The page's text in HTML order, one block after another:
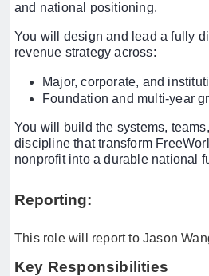
and national positioning.
You will design and lead a fully
revenue strategy across:
Major, corporate, and
Foundation and multi-year
You will build the systems,
discipline that transform
nonprofit into a durable national
Reporting:
This role will report to Jason
Key Responsibilities